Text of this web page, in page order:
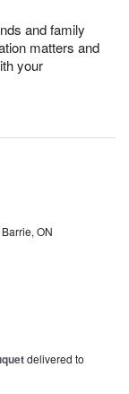
and family
matters and
your
ON
delivered to